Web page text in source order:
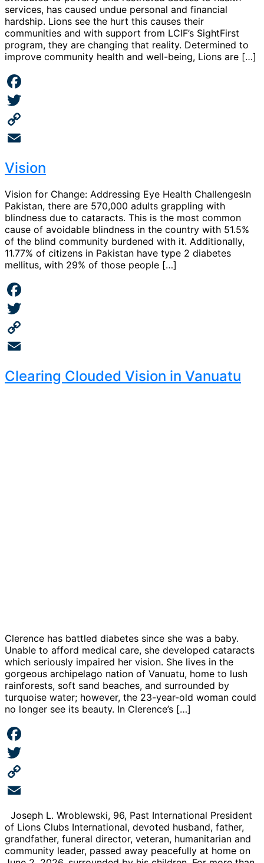
services, has caused undue personal and financial
hardship. Lions see the hurt this causes their
communities and with support from LCIF’s SightFirst
program, they are changing that reality. Determined to
improve community health and well-being, Lions are […]
Facebook
Twitter
Copy
Vision
Vision for Change: Addressing Eye Health ChallengesIn
Pakistan, there are 570,000 adults grappling with
blindness due to cataracts. This is the most common
cause of avoidable blindness in the country with 51.5%
of the blind community burdened with it. Additionally,
11.77% of citizens in Pakistan have type 2 diabetes
mellitus, with 29% of those people […]
Facebook
Twitter
Copy
Clearing Clouded Vision in Vanuatu
Clerence has battled diabetes since she was a baby.
Unable to afford medical care, she developed cataracts
which seriously impaired her vision. She lives in the
gorgeous archipelago nation of Vanuatu, home to lush
rainforests, soft sand beaches, and surrounded by
turquoise water; however, the 23-year-old woman could
no longer see its beauty. In Clerence’s […]
Facebook
Twitter
Copy
Link
Email
Joseph L. Wroblewski, 96, Past International President
of Lions Clubs International, devoted husband, father,
grandfather, funeral director, veteran, humanitarian and
community leader, passed away peacefully at home on